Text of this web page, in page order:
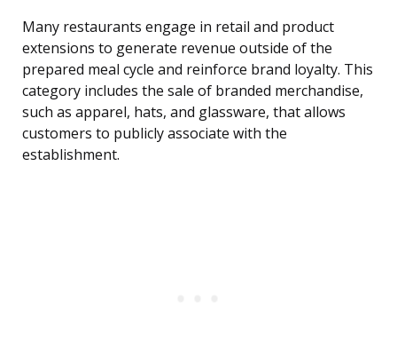
Many restaurants engage in retail and product
extensions to generate revenue outside of the
prepared meal cycle and reinforce brand loyalty. This
category includes the sale of branded merchandise,
such as apparel, hats, and glassware, that allows
customers to publicly associate with the
establishment.